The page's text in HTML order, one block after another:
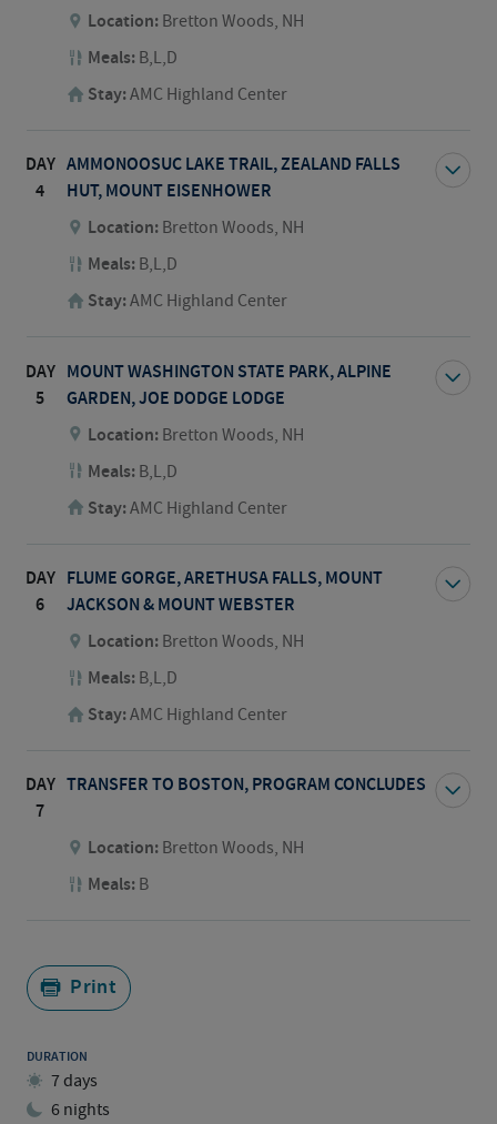
Print
DURATION
7 days
6 nights
Location: Bretton Woods, NH
Meals: B,L,D
Stay:AMC Highland Center
DAY
4
AMMONOOSUC LAKE TRAIL, ZEALAND FALLS
HUT, MOUNT EISENHOWER
Location: Bretton Woods, NH
Meals: B,L,D
Stay:AMC Highland Center
DAY
5
MOUNT WASHINGTON STATE PARK, ALPINE
GARDEN, JOE DODGE LODGE
Location: Bretton Woods, NH
Meals: B,L,D
Stay:AMC Highland Center
DAY
6
FLUME GORGE, ARETHUSA FALLS, MOUNT
JACKSON & MOUNT WEBSTER
Location: Bretton Woods, NH
Meals: B,L,D
Stay:AMC Highland Center
DAY
7
TRANSFER TO BOSTON, PROGRAM CONCLUDES
Location: Bretton Woods, NH
Meals: B